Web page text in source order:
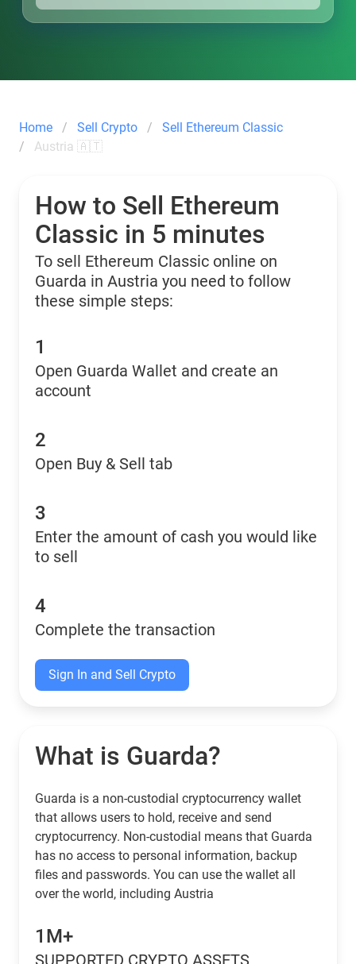
Home Sell Crypto
Sell Ethereum Classic
Austria 🇦🇹
How to Sell Ethereum
Classic in 5 minutes
To sell Ethereum Classic online on
Guarda in Austria you need to follow
these simple steps:
1
Open Guarda Wallet and create an
account
2
Open Buy & Sell tab
3
Enter the amount of cash you would like
to sell
4
Complete the transaction
Sign In and Sell Crypto
What is Guarda?
Guarda is a non-custodial cryptocurrency wallet
that allows users to hold, receive and send
cryptocurrency. Non-custodial means that Guarda
has no access to personal information, backup
files and passwords. You can use the wallet all
over the world, including Austria
1M+
SUPPORTED CRYPTO ASSETS